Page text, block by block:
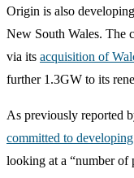
Origin is also
New South Wales. The
via its acquisition of
further 1.3GW to its
As previously reported
committed to
looking at a “number of